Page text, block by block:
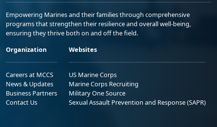
Empowering Marines and their families through comprehensive
programs that strengthen their resilience and overall well-being,
ensuring they thrive both on and off the field.
Organization
Careers at MCCS
News & Updates
Business Partners
Contact Us
Websites
US Marine Corps
Marine Corps Recruiting
Military One Source
Sexual Assault Prevention and Response (SAPR)